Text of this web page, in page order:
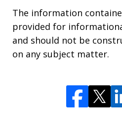
The information
provided for
and should not be
on any subject matter.